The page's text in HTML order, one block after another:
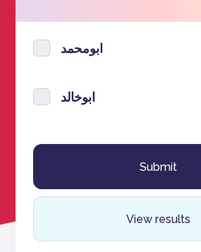
ابومحمد
ابوخالد
View results